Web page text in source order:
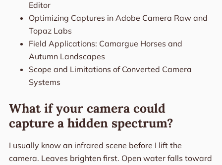
Editor
Optimizing Captures in Adobe Camera Raw and
Topaz Labs
Field Applications: Camargue Horses and
Autumn Landscapes
Scope and Limitations of Converted Camera
Systems
What if your camera could
capture a hidden spectrum?
I usually know an infrared scene before I lift the
camera. Leaves brighten first. Open water falls toward